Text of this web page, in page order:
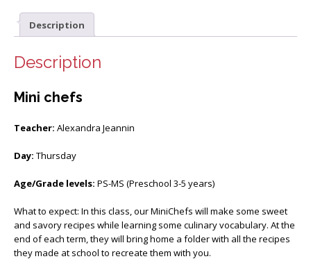
Description
Description
Mini chefs
Teacher: Alexandra Jeannin
Day: Thursday
Age/Grade levels: PS-MS (Preschool 3-5 years)
What to expect: In this class, our MiniChefs will make some sweet
and savory recipes while learning some culinary vocabulary. At the
end of each term, they will bring home a folder with all the recipes
they made at school to recreate them with you.